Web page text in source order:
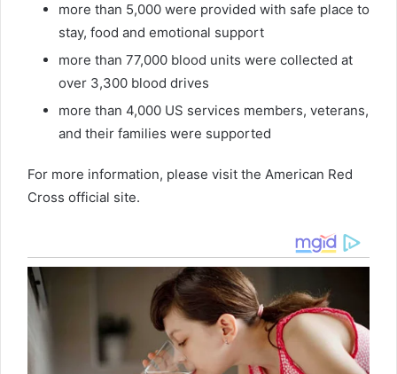
more than 5,000 were provided with safe place to
stay, food and emotional support
more than 77,000 blood units were collected at
over 3,300 blood drives
more than 4,000 US services members, veterans,
and their families were supported
For more information, please visit the American Red
Cross official site.